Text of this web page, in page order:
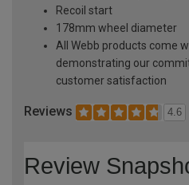
Recoil start
178mm wheel diameter
All Webb products come
demonstrating our
customer satisfaction
Reviews 4.6
Review